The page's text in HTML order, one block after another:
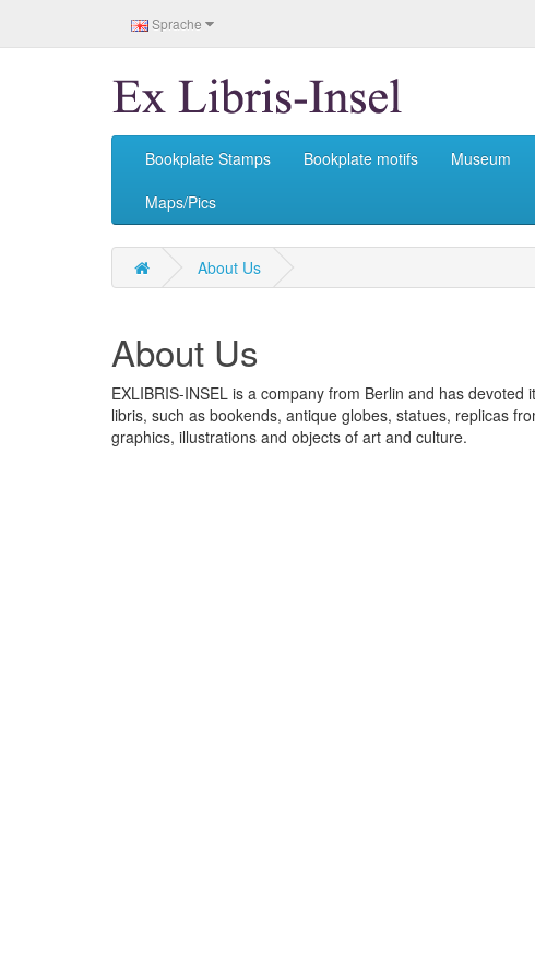
Sprache
Bookplate Stamps Bookplate motifs Museum
Maps/Pics
About Us
About Us
EXLIBRIS-INSEL is a company from Berlin and has
libris, such as bookends, antique globes, statues, replicas
graphics, illustrations and objects of art and culture.